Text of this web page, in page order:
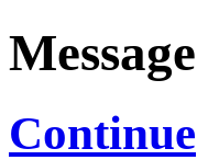
Continue